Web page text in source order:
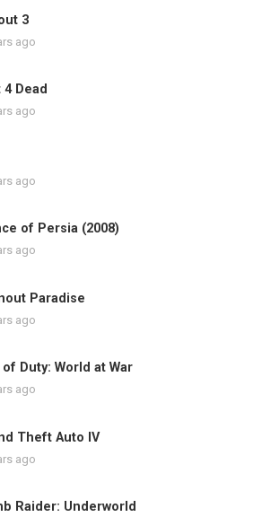
3
ago
4 Dead
ago
ago
of Persia (2008)
ago
Paradise
ago
of Duty: World at War
ago
Theft Auto IV
ago
Raider: Underworld